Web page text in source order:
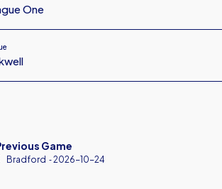
One
Game
Bradford ‐ 2026-10-24